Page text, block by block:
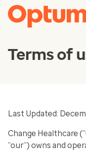
Terms of
Last Updated:
Change Healthcare
“our”) owns and